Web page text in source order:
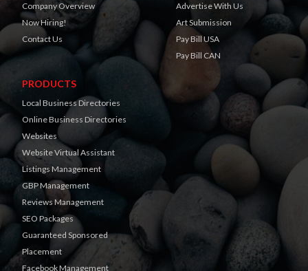
Company Overview
Now Hiring!
Contact Us
Advertise With Us
Art Submission
Pay Bill USA
Pay Bill CAN
PRODUCTS
Local Business Directories
Online Business Directories
Websites
Website Virtual Assistant
Listings Management
GBP Management
Reviews Management
SEO Packages
Guaranteed Sponsored
Placement
Facebook Management